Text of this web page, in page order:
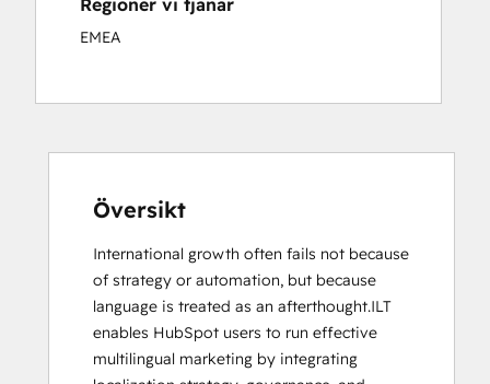
Regioner vi tjänar
EMEA
Översikt
International growth often fails not because
of strategy or automation, but because
language is treated as an afterthought.ILT
enables HubSpot users to run effective
multilingual marketing by integrating